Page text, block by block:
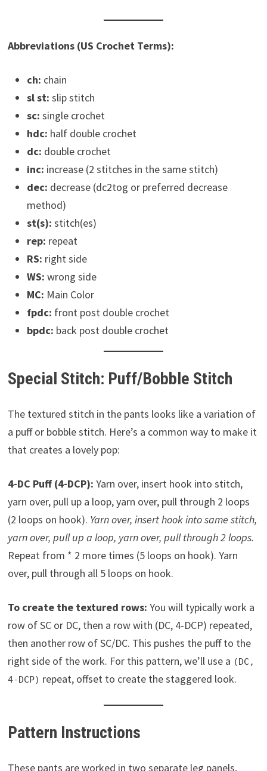
Abbreviations (US Crochet Terms):
ch: chain
sl st: slip stitch
sc: single crochet
hdc: half double crochet
dc: double crochet
inc: increase (2 stitches in the same stitch)
dec: decrease (dc2tog or preferred decrease
method)
st(s): stitch(es)
rep: repeat
RS: right side
WS: wrong side
MC: Main Color
fpdc: front post double crochet
bpdc: back post double crochet
Special Stitch: Puff/Bobble Stitch
The textured stitch in the pants looks like a variation of
a puff or bobble stitch. Here’s a common way to make it
that creates a lovely pop:
4-DC Puff (4-DCP): Yarn over, insert hook into stitch,
yarn over, pull up a loop, yarn over, pull through 2 loops
(2 loops on hook). Yarn over, insert hook into same stitch,
yarn over, pull up a loop, yarn over, pullthrough 2 loops.
Repeat from * 2 more times (5 loops on hook). Yarn
over, pull through all 5 loops on hook.
To create the textured rows: You will typically work a
row of SC or DC, then a row with (DC, 4-DCP) repeated,
then another row of SC/DC. This pushes the puff to the
right side of the work. For this pattern, we’ll use a (DC,
4-DCP) repeat, offset to create the staggered look.
Pattern Instructions
These pants are worked in two separate leg panels,